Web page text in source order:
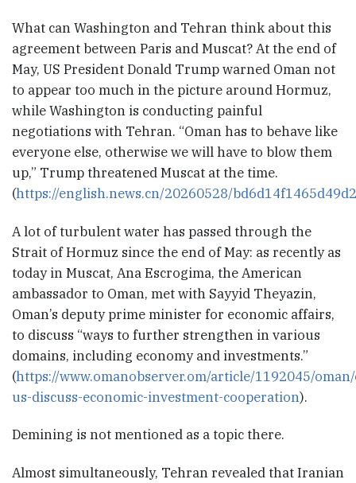
What can Washington and Tehran think about this
agreement between Paris and Muscat? At the end of
May, US President Donald Trump warned Oman not
to appear too much in the picture around Hormuz,
while Washington is conducting painful
negotiations with Tehran. “Oman has to behave like
everyone else, otherwise we will have to blow them
up,” Trump threatened Muscat at the time.
(https://english.news.cn/20260528/
A lot of turbulent water has passed through the
Strait of Hormuz since the end of May: as recently as
today in Muscat, Ana Escrogima, the American
ambassador to Oman, met with Sayyid Theyazin,
Oman’s deputy prime minister for economic affairs,
to discuss “ways to further strengthen in various
domains, including economy and investments.”
(https://www.omanobserver.om/article/1192045/
us-discuss-economic-investment-cooperation).
Demining is not mentioned as a topic there.
Almost simultaneously, Tehran revealed that Iranian